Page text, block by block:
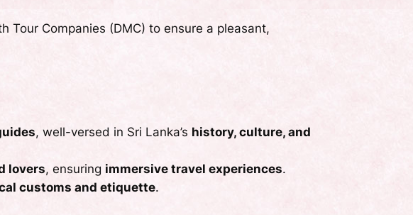
Companies (DMC) to ensure a pleasant,
, well-versed in Sri Lanka’s history, culture, and
lovers, ensuring immersive travel experiences.
customs and etiquette.